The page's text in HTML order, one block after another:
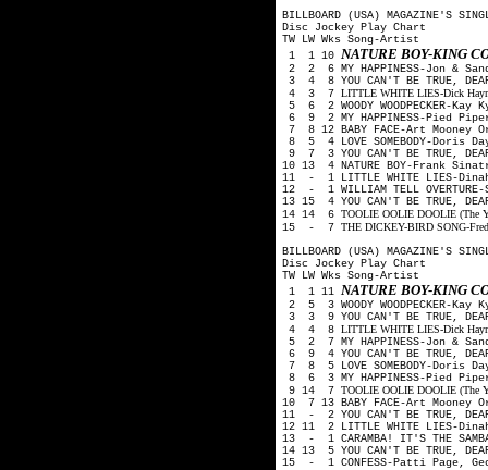
BILLBOARD (USA) MAGAZINE'S
Disc Jockey Play Chart
TW LW Wks Song-Artist
1 1 10 NATURE BOY-KING
2 2 6 MY HAPPINESS-Jon &
3 4 8 YOU CAN'T BE TRUE,
4 3 7 LITTLE WHITE LIES-Dick
5 6 2 WOODY WOODPECKER-
6 9 2 MY HAPPINESS-Pied
7 8 12 BABY FACE-Art Mooney
8 5 4 LOVE SOMEBODY-Doris
9 7 3 YOU CAN'T BE TRUE,
10 13 4 NATURE BOY-Frank
11 - 1 LITTLE WHITE LIES-
12 - 1 WILLIAM TELL
13 15 4 YOU CAN'T BE TRUE,
14 14 6 TOOLIE OOLIE DOOLIE (The
15 - 7 THE DICKEY-BIRD SONG-
BILLBOARD (USA) MAGAZINE'S
Disc Jockey Play Chart
TW LW Wks Song-Artist
1 1 11 NATURE BOY-KING
2 5 3 WOODY WOODPECKER-
3 3 9 YOU CAN'T BE TRUE,
4 4 8 LITTLE WHITE LIES-Dick
5 2 7 MY HAPPINESS-Jon &
6 9 4 YOU CAN'T BE TRUE,
7 8 5 LOVE SOMEBODY-Doris
8 6 3 MY HAPPINESS-Pied
9 14 7 TOOLIE OOLIE DOOLIE (The
10 7 13 BABY FACE-Art Mooney
11 - 2 YOU CAN'T BE TRUE,
12 11 2 LITTLE WHITE LIES-
13 - 1 CARAMBA! IT'S THE
14 13 5 YOU CAN'T BE TRUE,
15 - 1 CONFESS-Patti Page,